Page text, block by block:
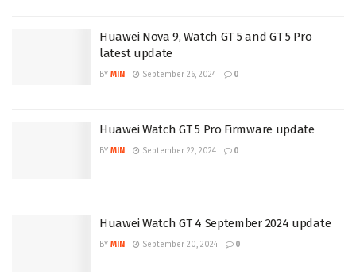
Huawei Nova 9, Watch GT 5 and GT 5 Pro
latest update
BY MIN September 26, 2024 0
Huawei Watch GT 5 Pro Firmware update
BY MIN September 22, 2024 0
Huawei Watch GT 4 September 2024 update
BY MIN September 20, 2024 0